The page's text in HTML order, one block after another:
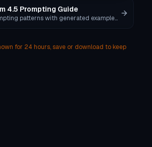
4.5 Prompting Guide
Learn prompting patterns with generated examples and copy-ready templates.
for 24 hours, save or download to keep